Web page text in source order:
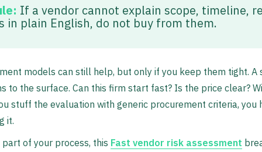
If a vendor cannot explain scope, timeline,
in plain English, do not buy from them.
models can still help, but only if you keep them tight. A
to the surface. Can this firm start fast? Is the price clear?
stuff the evaluation with generic procurement criteria, you
it.
of your process, this Fast vendor risk assessment